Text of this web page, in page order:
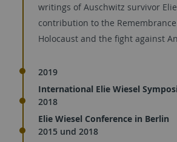
writings of Auschwitz survivor
contribution to the
Holocaust and the fight against
2019
International Elie Wiesel
2018
Elie Wiesel Conference in Berlin
2015 und 2018